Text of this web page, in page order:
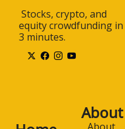
equity crowdfunding in
3 minutes.
About